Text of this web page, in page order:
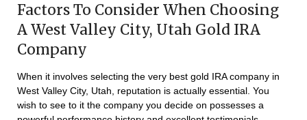
Factors To Consider When Choosing
A West Valley City, Utah Gold IRA
Company
When it involves selecting the very best gold IRA company in
West Valley City, Utah, reputation is actually essential. You
wish to see to it the company you decide on possesses a